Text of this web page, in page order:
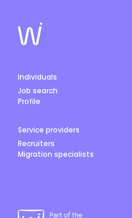
Individuals
Job search
Profile
Service providers
Recruiters
Migration specialists